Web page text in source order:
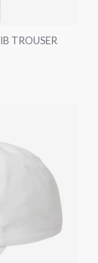
TROUSER